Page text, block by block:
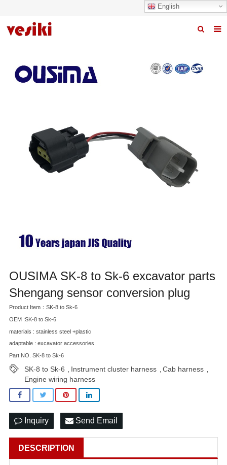
English
About us
R&D Center
Quality
OUSIMA SK-8 to Sk-6 excavator parts
Shengang sensor conversion plug
Product Item：SK-8 to Sk-6
OEM :SK-8 to Sk-6
materials : stainless steel +plastic
adaptable : excavator accessories
Part NO. SK-8 to Sk-6
SK-8 to Sk-6 Instrument cluster harness Cab harness
Engine wiring harness
Inquiry Send Email
DESCRIPTION